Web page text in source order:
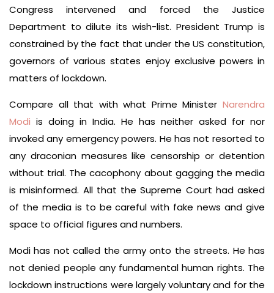
Congress intervened and forced the Justice
Department to dilute its wish-list. President Trump is
constrained by the fact that under the US constitution,
governors of various states enjoy exclusive powers in
matters of lockdown.
Compare all that with what Prime Minister Narendra
Modi is doing in India. He has neither asked for nor
invoked any emergency powers. He has not resorted to
any draconian measures like censorship or detention
without trial. The cacophony about gagging the media
is misinformed. All that the Supreme Court had asked
of the media is to be careful with fake news and give
space to official figures and numbers.
Modi has not called the army onto the streets. He has
not denied people any fundamental human rights. The
lockdown instructions were largely voluntary and for the